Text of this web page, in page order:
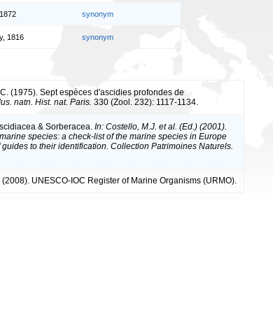
synonym
1816 synonym
(1975). Sept espèces d'ascidies profondes de
natn. Hist. nat. Paris. 330 (Zool. 232): 1117-1134.
& Sorberacea. In: Costello, M.J. et al. (Ed.) (2001).
species: a check-list of the marine species in Europe
to their identification. Collection Patrimoines Naturels.
UNESCO-IOC Register of Marine Organisms (URMO).